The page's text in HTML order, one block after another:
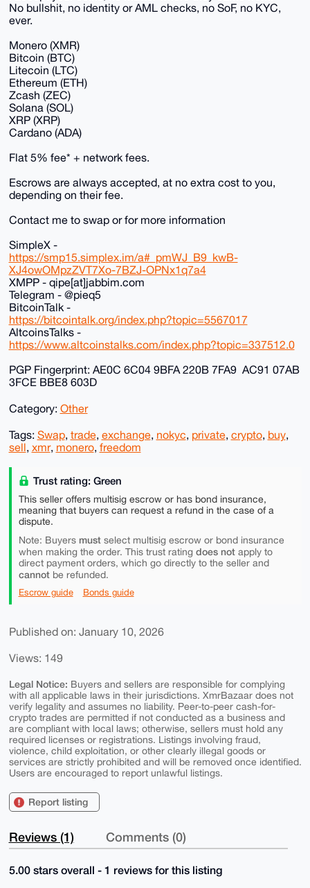
No bullshit, no identity or AML checks, no SoF, no KYC,
ever.
Monero (XMR)
Bitcoin (BTC)
Litecoin (LTC)
Ethereum (ETH)
Zcash (ZEC)
Solana (SOL)
XRP (XRP)
Cardano (ADA)
Flat 5% fee* + network fees.
Escrows are always accepted, at no extra cost to you,
depending on their fee.
Contact me to swap or for more information
SimpleX -
https://smp15.simplex.im/a#_pmWJ_B9_kwB-
XJ4owOMpzZVT7Xo-7BZJ-OPNx1q7a4
XMPP - qipe[at]jabbim.com
Telegram - @pieq5
BitcoinTalk -
https://bitcointalk.org/index.php?topic=5567017
AltcoinsTalks -
https://www.altcoinstalks.com/index.php?topic=337512.0
PGP Fingerprint: AE0C 6C04 9BFA 220B 7FA9 AC91 07AB
3FCE BBE8 603D
Category: Other
Tags: Swap, trade, exchange, nokyc, private, crypto, buy,
sell, xmr, monero, freedom
Trust rating: Green
This seller offers multisig escrow or has bond insurance,
meaning that buyers can request a refund in the case of a
dispute.
Note: Buyers mustselect multisig escrow or bond insurance
when making the order. This trust rating does notapply to
direct payment orders, which go directly to the seller and
cannotbe refunded.
Escrow guide Bonds guide
Published on: January 10, 2026
Views: 149
Legal Notice: Buyers and sellers are responsible for complying
with all applicable laws in their jurisdictions. XmrBazaar does not
verify legality and assumes no liability. Peer-to-peer cash-for-
crypto trades are permitted if not conducted as a business and
are compliant with local laws; otherwise, sellers must hold any
required licenses or registrations. Listings involving fraud,
violence, child exploitation, or other clearly illegal goods or
services are strictly prohibited and will be removed once identified.
Users are encouraged to report unlawful listings.
Report listing
Reviews (1) Comments (0)
5.00 stars overall - 1 reviews for this listing